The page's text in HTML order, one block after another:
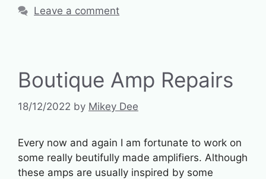
Leave a comment
Boutique Amp Repairs
18/12/2022 by Mikey Dee
Every now and again I am fortunate to work on
some really beutifully made amplifiers. Although
these amps are usually inspired by some